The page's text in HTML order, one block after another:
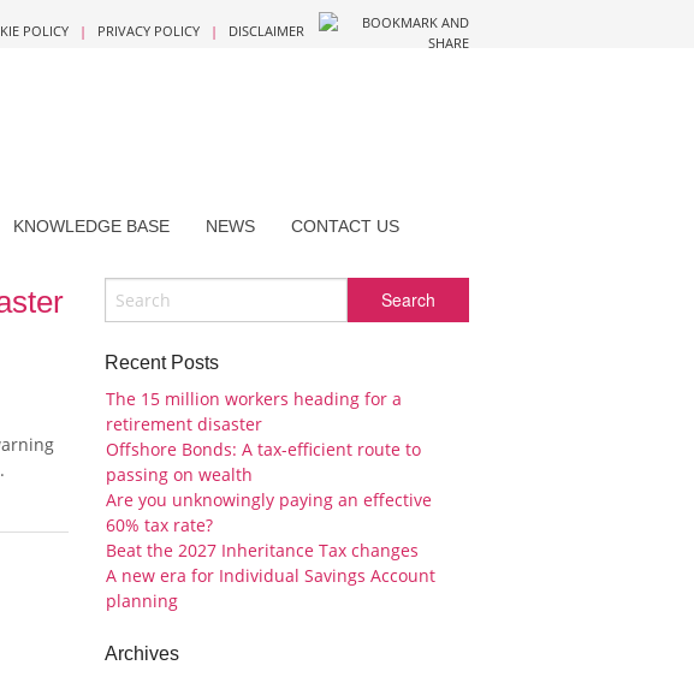
POLICY | PRIVACY POLICY | DISCLAIMER
KNOWLEDGE BASE NEWS CONTACT US
Recent Posts
The 15 million workers heading for a
retirement disaster
Offshore Bonds: A tax-efficient route to
passing on wealth
Are you unknowingly paying an effective
60% tax rate?
Beat the 2027 Inheritance Tax changes
A new era for Individual Savings Account
planning
Archives